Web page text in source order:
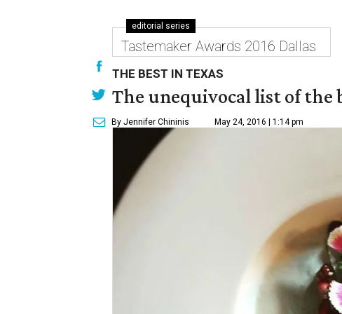
editorial series
Tastemaker Awards 2016 Dallas
THE BEST IN TEXAS
The unequivocal list of the
By Jennifer Chininis May 24, 2016 | 1:14 pm